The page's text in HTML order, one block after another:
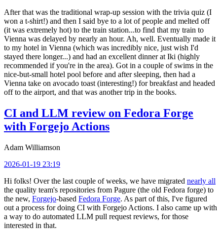
After that was the traditional wrap-up session with the trivia quiz (I
won a t-shirt!) and then I said bye to a lot of people and melted off
(it was extremely hot) to the train station...to find that my train to
Vienna was delayed by nearly an hour. Ah, well. Eventually made it
to my hotel in Vienna (which was incredibly nice, just wish I'd
stayed there longer...) and had an excellent dinner at Iki (highly
recommended if you're in the area). Got in a couple of swims in the
nice-but-small hotel pool before and after sleeping, then had a
Vienna take on avocado toast (interesting!) for breakfast and headed
off to the airport, and that was another trip in the books.
CI and LLM review on Fedora Forge
with Forgejo Actions
Adam Williamson
2026-01-19 23:19
Hi folks! Over the last couple of weeks, we have migrated nearly all
the quality team's repositories from Pagure (the old Fedora forge) to
the new, Forgejo-based Fedora Forge. As part of this, I've figured
out a process for doing CI with Forgejo Actions. I also came up with
a way to do automated LLM pull request reviews, for those
interested in that.